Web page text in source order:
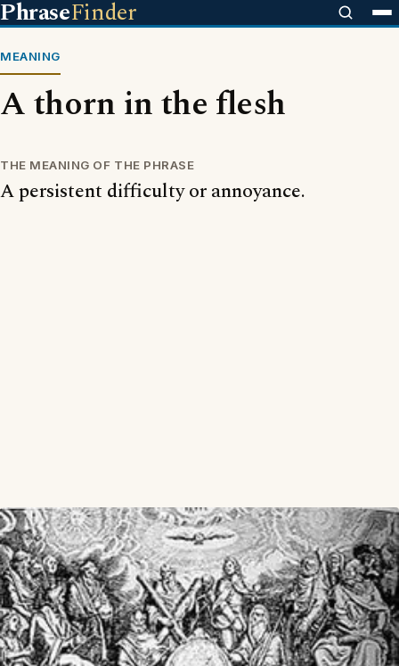
PhraseFinder
MEANING
A thorn in the flesh
THE MEANING OF THE PHRASE
A persistent difficulty or annoyance.